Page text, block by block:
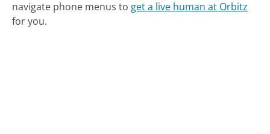
navigate phone menus to get a live human at Orbitz
for you.